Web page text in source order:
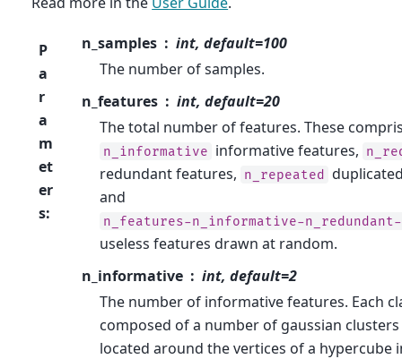
P
a
r
a
m
et
er
s:
n_samples
int, default=100
The number of samples.
n_features
int, default=20
The total number of features. These
n_informative informative features,
redundant features, n_repeated
and
n_features-n_informative-n_redundant-
useless features drawn at random.
n_informative
int, default=2
The number of informative features. Each
composed of a number of gaussian clusters
located around the vertices of a hypercube